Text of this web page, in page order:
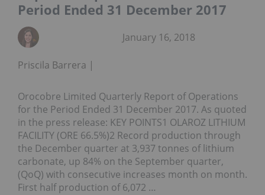
Period Ended 31 December 2017
Priscila Barrera
January 16, 2018
Orocobre Limited Quarterly Report of Operations
for the Period Ended 31 December 2017. As quoted
in the press release: KEY POINTS1 OLAROZ LITHIUM
FACILITY (ORE 66.5%)2 Record production through
the December quarter at 3,937 tonnes of lithium
carbonate, up 84% on the September quarter,
(QoQ) with consecutive increases month on month.
First half production of 6,072 …